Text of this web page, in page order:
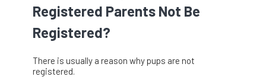
Registered Parents Not Be
Registered?
There is usually a reason why pups are not
registered.